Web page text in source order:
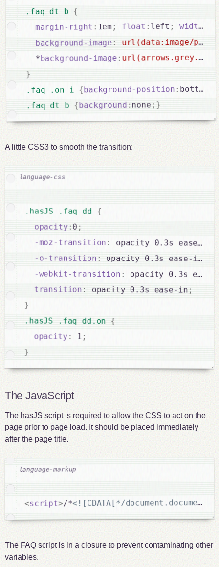
.faq dt b {
margin-right : 1em ; float : left ; width:
background-image: url(data:image/
  *
background-image : url(arrows.grey.png)
}
.faq .on i {background-position : bottom
.faq dt b {background :none; }
A little CSS3 to smooth the transition:
.hasJS .faq dd {
opacity:0;
-moz-transition : opacity 0.3s ease-in
-o-transition : opacity 0.3s ease-in
-webkit-transition : opacity 0.3s
transition : opacity 0.3s ease-in ;
}
.hasJS .faq dd.on {
opacity: 1 ;
}
The JavaScript
The hasJS script is required to allow the CSS to act on the
page prior to page load. It should be placed immediately
after the page title.
<script>/*<![CDATA[*/
The FAQ script is in a closure to prevent contaminating other
variables.